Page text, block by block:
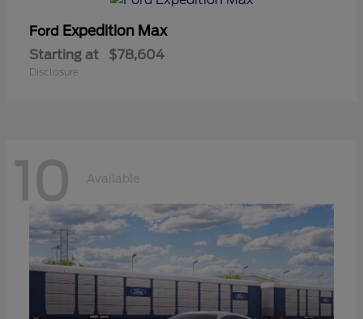
Ford Expedition Max
Starting at $78,604
Disclosure
10 Available